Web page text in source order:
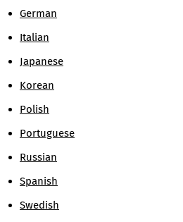
German
Italian
Japanese
Korean
Polish
Portuguese
Russian
Spanish
Swedish